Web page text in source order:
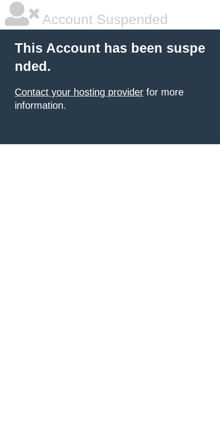
Account Suspended
This Account has been suspe
nded.
Contact your hosting provider for more
information.